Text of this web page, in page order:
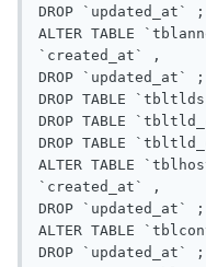
DROP `updated_at` ;
ALTER TABLE
`created_at` ,
DROP `updated_at` ;
DROP TABLE
DROP TABLE
DROP TABLE
ALTER TABLE
`created_at` ,
DROP `updated_at` ;
ALTER TABLE
DROP `updated_at` ;